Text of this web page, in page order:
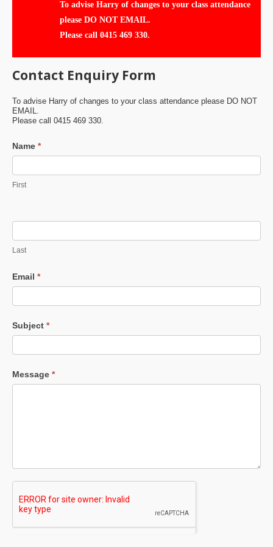
To advise Harry of changes to your class attendance
please DO NOT EMAIL.
Please call 0415 469 330.
Contact Enquiry Form
To advise Harry of changes to your class attendance please DO NOT
EMAIL.
Please call 0415 469 330.
Contact
Name *
First
Last
Email *
Subject *
Message *